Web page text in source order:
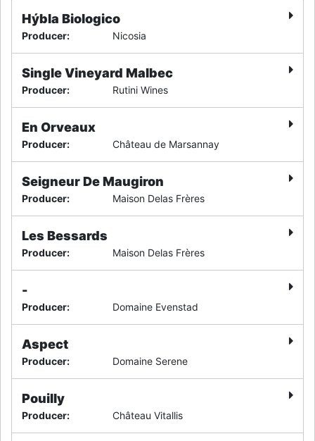
Hýbla Biologico
Producer: Nicosia
Single Vineyard Malbec
Producer: Rutini Wines
En Orveaux
Producer: Château de Marsannay
Seigneur De Maugiron
Producer: Maison Delas Frères
Les Bessards
Producer: Maison Delas Frères
-
Producer: Domaine Evenstad
Aspect
Producer: Domaine Serene
Pouilly
Producer: Château Vitallis